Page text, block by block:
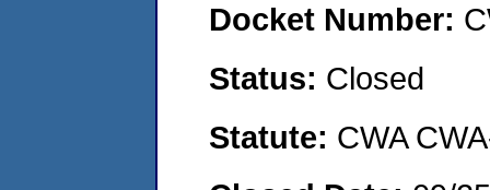
Docket Number:
Status: Closed
Statute: CWA